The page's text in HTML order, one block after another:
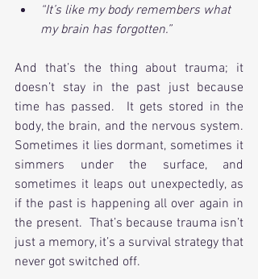
“It’s like my body remembers what
my brain has forgotten.”
And that’s the thing about trauma; it
doesn’t stay in the past just because
time has passed.  It gets stored in the
body, the brain, and the nervous system.
Sometimes it lies dormant, sometimes it
simmers under the surface, and
sometimes it leaps out unexpectedly, as
if the past is happening all over again in
the present.  That’s because trauma isn’t
just a memory, it’s a survival strategy that
never got switched off.